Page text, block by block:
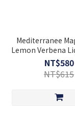
Mediterranee
Lemon Verbena
500ml "Gardens of
NT$580
NT$615